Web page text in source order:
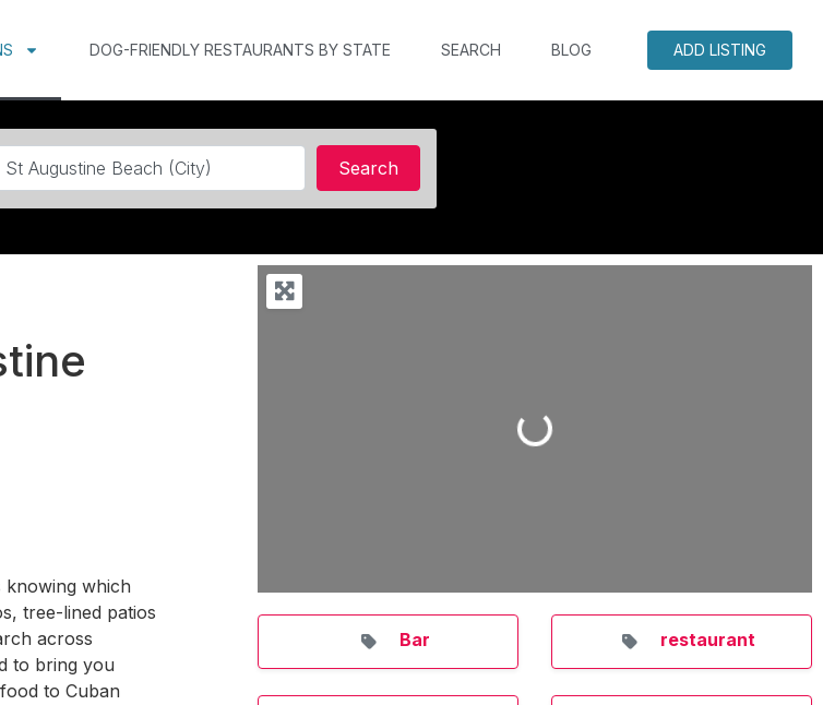
DOG-FRIENDLY RESTAURANTS BY STATE SEARCH BLOG ADD LISTING
SearchSearch
knowing which
tree-lined patios
across
to bring you
to Cuban
Loading...
Bar restaurant